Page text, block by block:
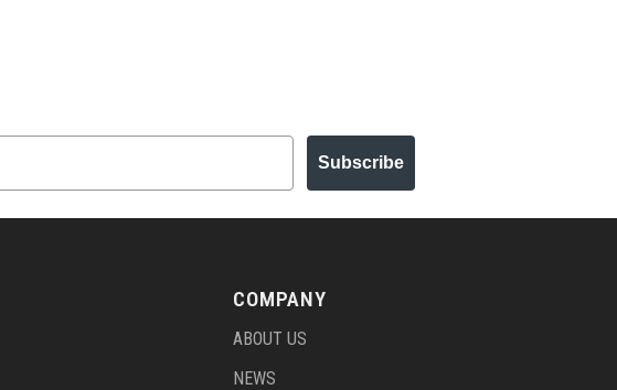
Subscribe
COMPANY
ABOUT US
NEWS